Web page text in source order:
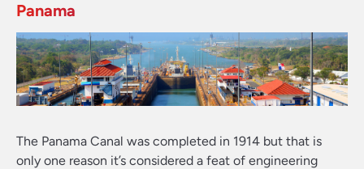
Panama
The Panama Canal was completed in 1914 but that is
only one reason it’s considered a feat of engineering